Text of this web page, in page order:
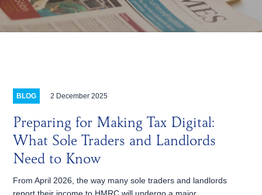
BLOG 2 December 2025
Preparing for Making Tax Digital:
What Sole Traders and Landlords
Need to Know
From April 2026, the way many sole traders and landlords
report their income to HMRC will undergo a major